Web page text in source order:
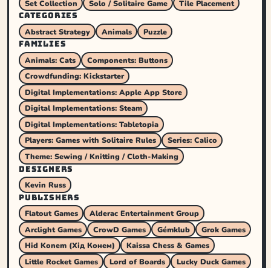
Set Collection Solo / Solitaire Game
Tile Placement
CATEGORIES
Abstract Strategy
Animals
Puzzle
FAMILIES
Animals: Cats
Components: Buttons
Crowdfunding: Kickstarter
Digital Implementations: Apple App Store
Digital Implementations: Steam
Digital Implementations: Tabletopia
Players: Games with Solitaire Rules
Series: Calico
Theme: Sewing / Knitting / Cloth-Making
DESIGNERS
Kevin Russ
PUBLISHERS
Flatout Games
Alderac Entertainment Group
Arclight Games
CrowD Games Gémklub
Grok Games
Hid Konem (Хід Конем)
Kaissa Chess & Games
Little Rocket Games
Lord of Boards
Lucky Duck Games